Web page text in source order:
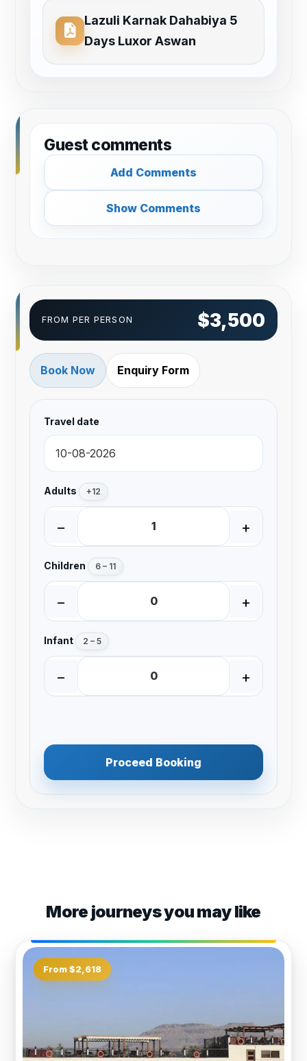
Lazuli Karnak Dahabiya 5
Days Luxor Aswan
Guest comments
Add Comments
Show Comments
FROM PER PERSON $3,500
Book Now Enquiry Form
Travel date
Adults +12
− +
Children 6 – 11
− +
Infant 2 – 5
− +
Proceed Booking
More journeys you may like
From $2,618